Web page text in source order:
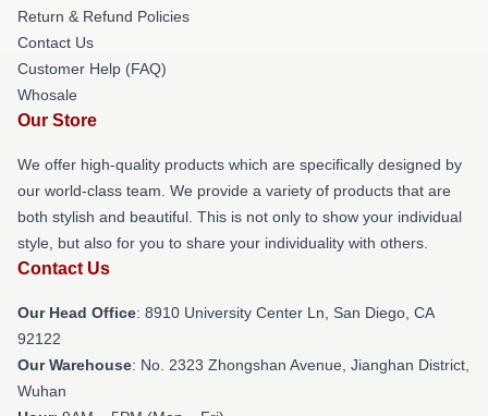
Return & Refund Policies
Contact Us
Customer Help (FAQ)
Whosale
Our Store
We offer high-quality products which are specifically designed by
our world-class team. We provide a variety of products that are
both stylish and beautiful. This is not only to show your individual
style, but also for you to share your individuality with others.
Contact Us
Our Head Office: 8910 University Center Ln, San Diego, CA
92122
Our Warehouse: No. 2323 Zhongshan Avenue, Jianghan District,
Wuhan